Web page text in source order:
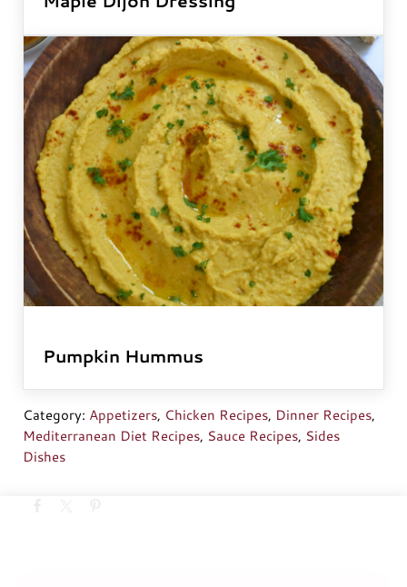
Pumpkin Hummus
Category: Appetizers, Chicken Recipes, Dinner Recipes,
Mediterranean Diet Recipes, Sauce Recipes, Sides
Dishes